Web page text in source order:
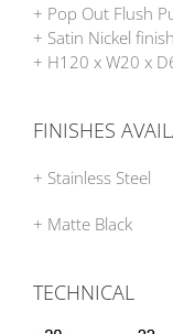
+ Pop Out Flush
+ Satin Nickel finish
+ H120 x W20 x
FINISHES
+ Stainless Steel
+ Matte Black
TECHNICAL